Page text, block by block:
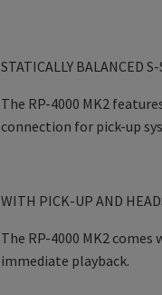
STATICALLY BALANCED
The RP-4000 MK2
connection for pick-up
WITH PICK-UP AND
The RP-4000 MK2
immediate playback.